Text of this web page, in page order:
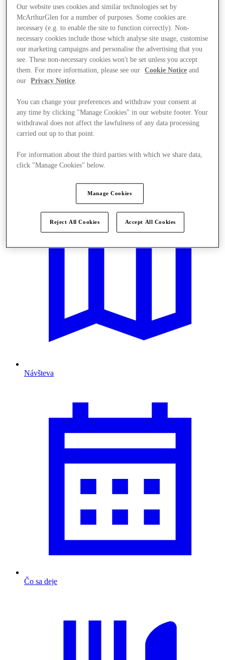
Ponúka
Návšteva
Čo sa deje
Our website uses cookies and similar technologies set by
McArthurGlen for a number of purposes. Some cookies are
necessary (e.g. to enable the site to function correctly). Non-
necessary cookies include those which analyse site usage, customise
our marketing campaigns and personalise the advertising that you
see. These non-necessary cookies won't be set unless you accept
them. For more information, please see our
Cookie Notice and
our
Privacy Notice.
You can change your preferences and withdraw your consent at
any time by clicking "Manage Cookies" in our website footer. Your
withdrawal does not affect the lawfulness of any data processing
carried out up to that point.
For information about the third parties with which we share data,
click "Manage Cookies" below.
Manage Cookies
Reject All Cookies Accept All Cookies